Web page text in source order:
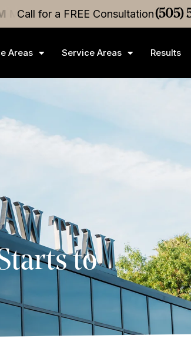
Settlement •$3MMedical
Call for a FREE Consultation(505)
Areas Service Areas Results
to